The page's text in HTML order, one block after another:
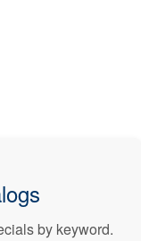
by keyword.